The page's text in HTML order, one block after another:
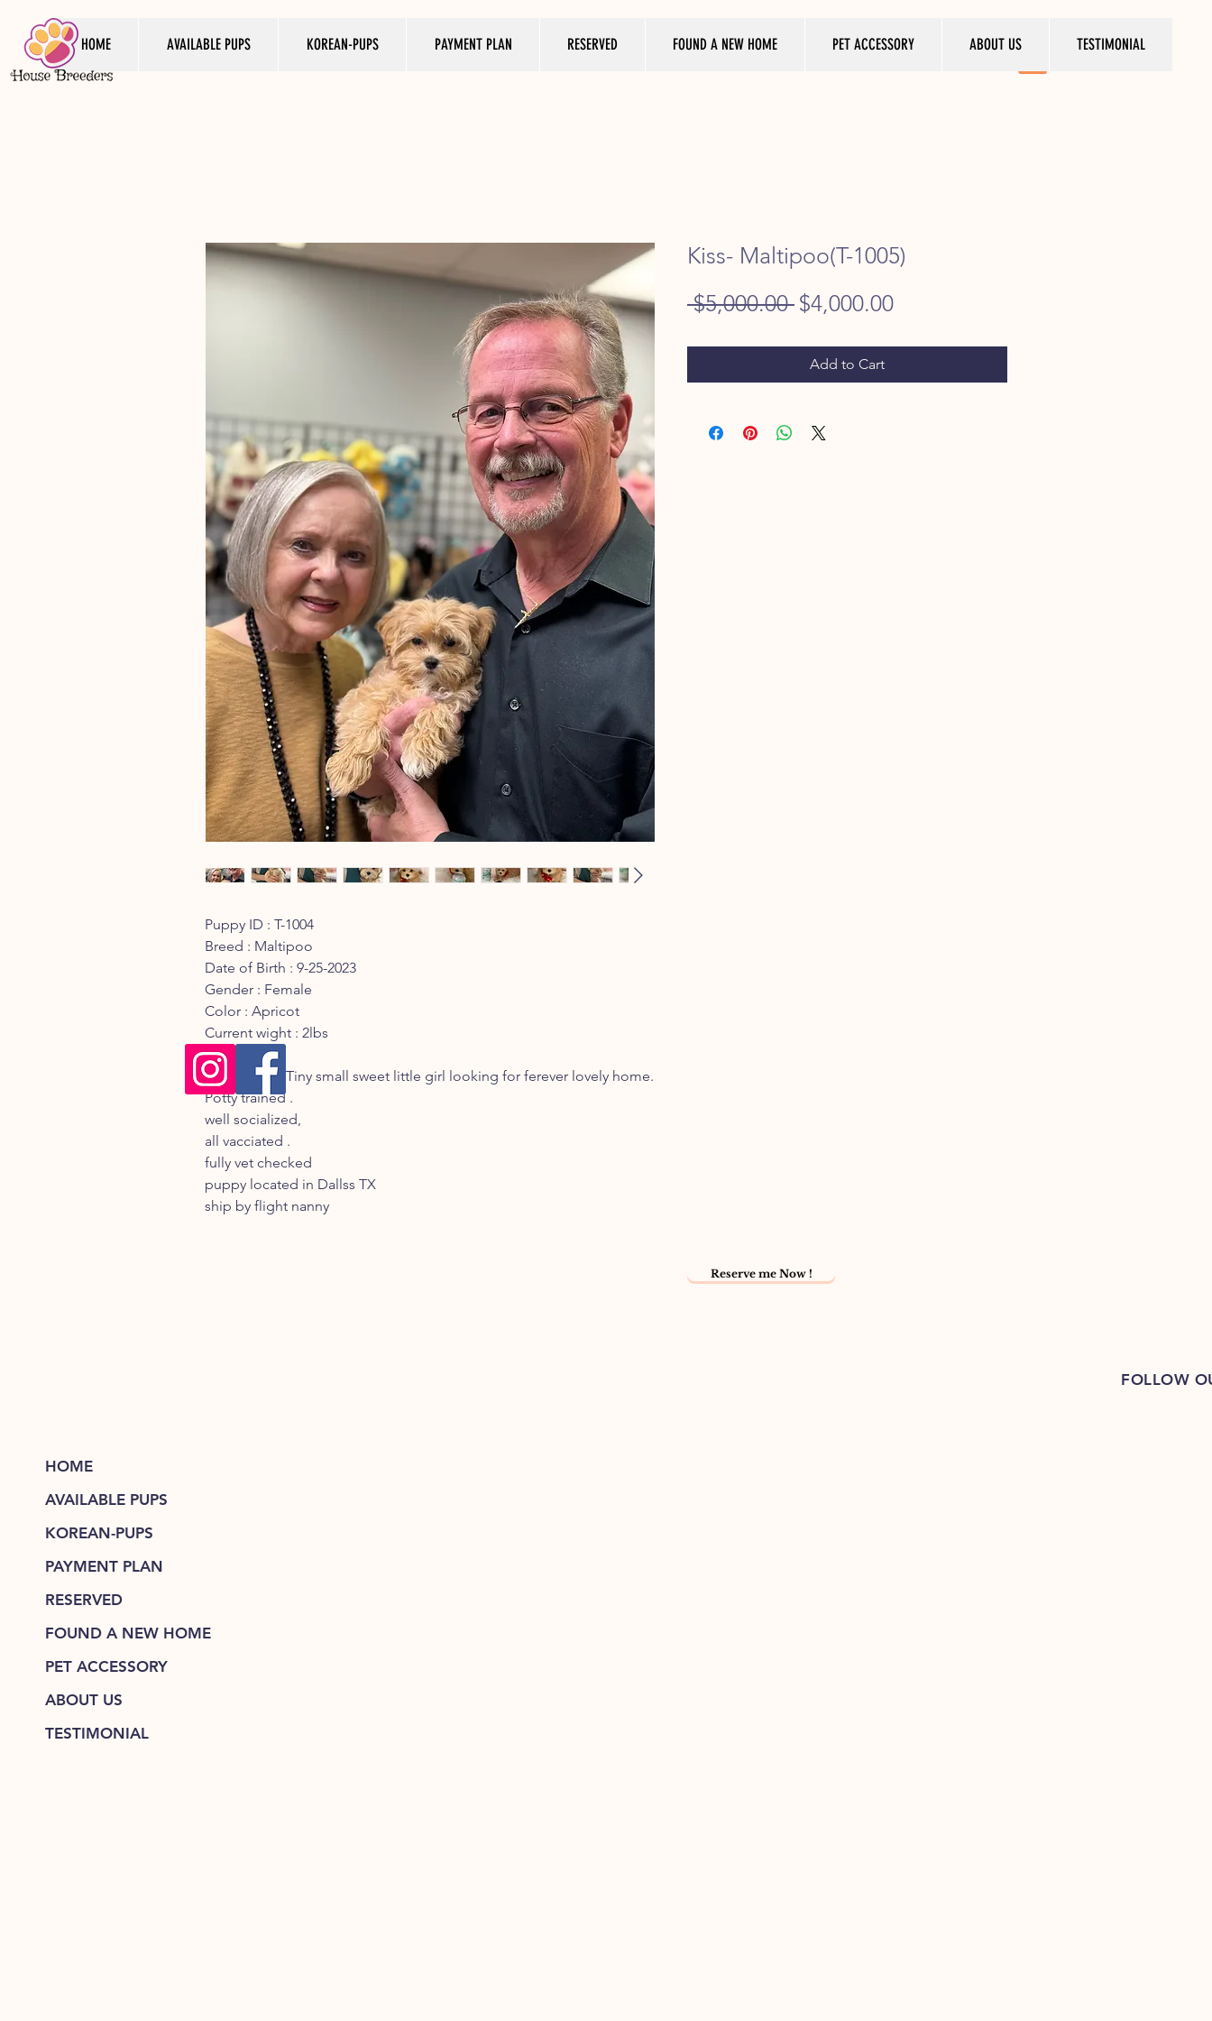
HOME AVAILABLE PUPS KOREAN-PUPS PAYMENT PLAN RESERVED FOUND A NEW HOME PET ACCESSORY ABOUT US TESTIMONIAL
Puppy ID : T-1004
Breed : Maltipoo
Date of Birth : 9-25-2023
Gender : Female
Color : Apricot
Current wight : 2lbs
Discription : Tiny small sweet little girl looking for ferever lovely home.
Potty trained .
well socialized,
all vacciated .
fully vet checked
puppy located in Dallss TX
ship by flight nanny
Kiss- Maltipoo(T-1005)
$5,000.00 Regular
$4,000.00Sale
Add to Cart
Reserve me Now !
FOLLOW
HOME
AVAILABLE PUPS
KOREAN-PUPS
PAYMENT PLAN
RESERVED
FOUND A NEW HOME
PET ACCESSORY
ABOUT US
TESTIMONIAL